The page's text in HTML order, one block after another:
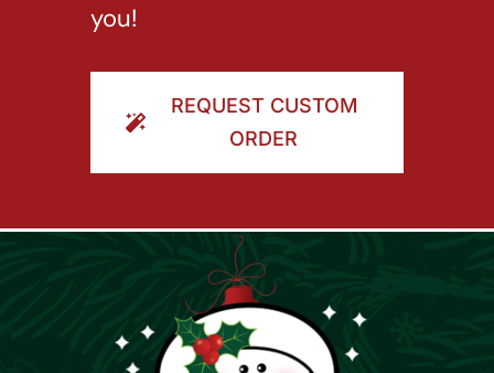
you!
REQUEST CUSTOM
ORDER